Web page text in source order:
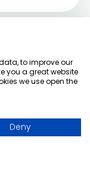
to improve our
you a great website
we use open the
Deny